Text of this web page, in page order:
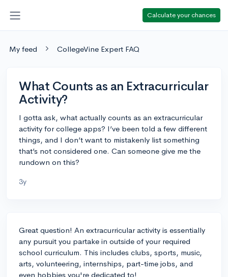
Calculate your chances
My feed CollegeVine Expert FAQ
What Counts as an Extracurricular
Activity?
I gotta ask, what actually counts as an extracurricular
activity for college apps? I’ve been told a few different
things, and I don’t want to mistakenly list something
that’s not considered one. Can someone give me the
rundown on this?
3y
Great question! An extracurricular activity is essentially
any pursuit you partake in outside of your required
school curriculum. This includes clubs, sports, music,
arts, volunteering, internships, part-time jobs, and
even hobbies you're dedicated to!